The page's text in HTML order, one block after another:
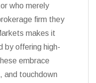
who merely
firm they
makes it
by offering high-
embrace
and touchdown